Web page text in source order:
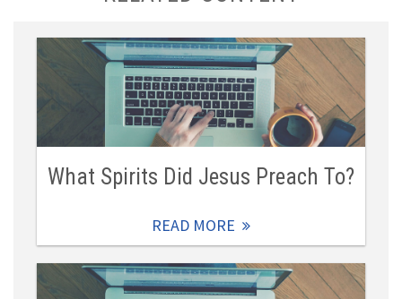
What Spirits Did Jesus Preach To?
READ MORE